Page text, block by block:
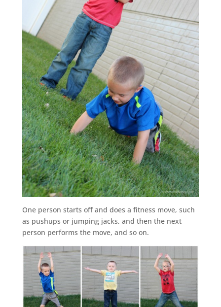
One person starts off and does a fitness move, such
as pushups or jumping jacks, and then the next
person performs the move, and so on.